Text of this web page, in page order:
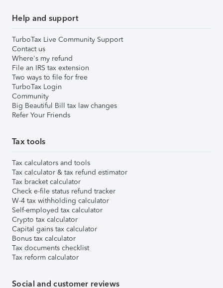
Help and support
TurboTax Live Community Support
Contact us
Where's my refund
File an IRS tax extension
Two ways to file for free
TurboTax Login
Community
Big Beautiful Bill tax law changes
Refer Your Friends
Tax tools
Tax calculators and tools
Tax calculator & tax refund estimator
Tax bracket calculator
Check e-file status refund tracker
W-4 tax withholding calculator
Self-employed tax calculator
Crypto tax calculator
Capital gains tax calculator
Bonus tax calculator
Tax documents checklist
Tax reform calculator
Social and customer reviews